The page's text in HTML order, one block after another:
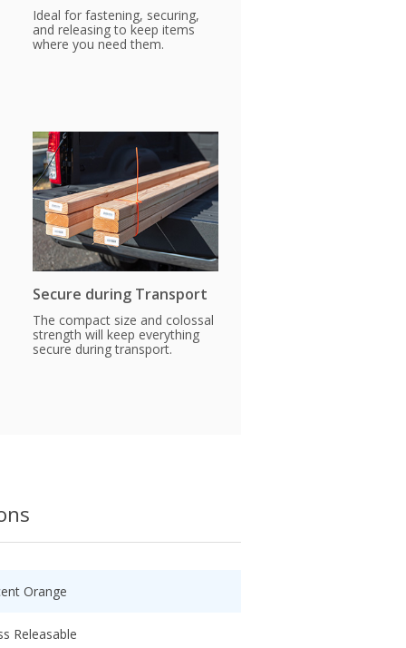
Ideal for fastening, securing,
and releasing to keep items
where you need them.
Secure during Transport
The compact size and colossal
strength will keep everything
secure during transport.
Orange
Releasable